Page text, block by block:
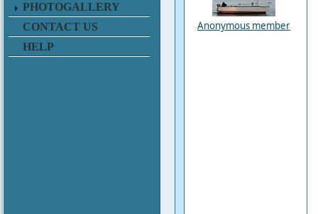
PHOTOGALLERY
CONTACT US
HELP
Anonymous member